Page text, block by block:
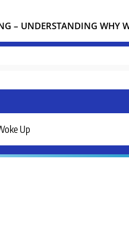
– UNDERSTANDING WHY
Up